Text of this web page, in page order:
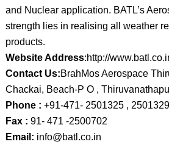
and Nuclear application. BATL’s
strength lies in realising all weather
products.
Website Address:http://
Contact Us:BrahMos Aerospace
Chackai, Beach-P O ,
Phone : +91-471- 2501325 ,
Fax : 91- 471 -2500702
Email: info@batl.co.in